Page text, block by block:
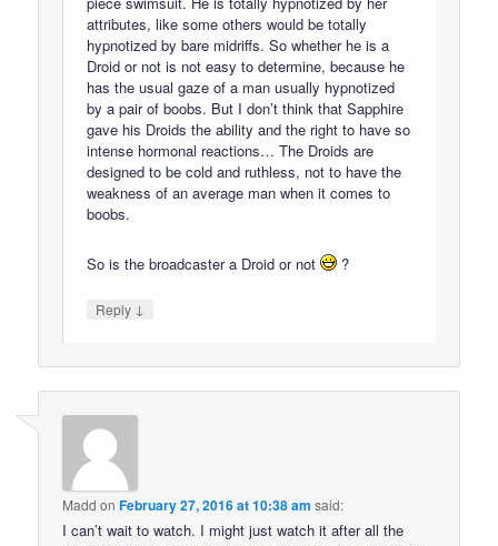
attributes, like some others would be totally
hypnotized by bare midriffs. So whether he is a
Droid or not is not easy to determine, because he
has the usual gaze of a man usually hypnotized
by a pair of boobs. But I don’t think that Sapphire
gave his Droids the ability and the right to have so
intense hormonal reactions… The Droids are
designed to be cold and ruthless, not to have the
weakness of an average man when it comes to
boobs.
So is the broadcaster a Droid or not ?
Reply ↓
Madd onFebruary 27, 2016 at 10:38 am said:
I can’t wait to watch. I might just watch it after all the